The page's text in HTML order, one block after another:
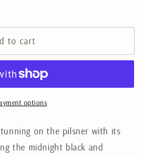
to cart
options
on the pilsner with its
the midnight black and